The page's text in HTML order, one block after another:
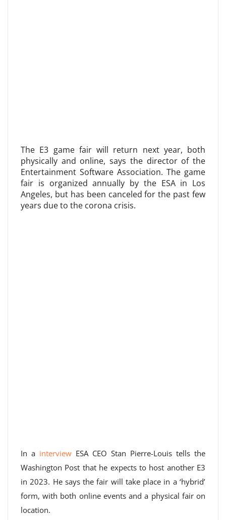
The E3 game fair will return next year, both
physically and online, says the director of the
Entertainment Software Association. The game
fair is organized annually by the ESA in Los
Angeles, but has been canceled for the past few
years due to the corona crisis.
In a interview ESA CEO Stan Pierre-Louis tells the
Washington Post that he expects to host another E3
in 2023. He says the fair will take place in a ‘hybrid’
form, with both online events and a physical fair on
location.